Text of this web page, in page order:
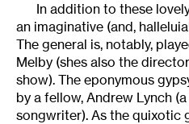
In addition to these
an imaginative (and,
The general is, notably,
Melby (shes also the
show). The eponymous
by a fellow, Andrew Lynch
songwriter). As the quixotic